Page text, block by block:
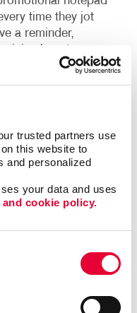
trusted partners use
this website to
and personalized
your data and uses
cookie policy.
time they jot
a reminder,
custom notepads
also reap the
Offering them a
goodwill and boosts
notepads to
and visibility.
possibilities for
design or desire